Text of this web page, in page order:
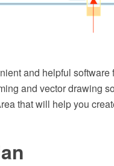
and helpful
and vector drawing
that will help you